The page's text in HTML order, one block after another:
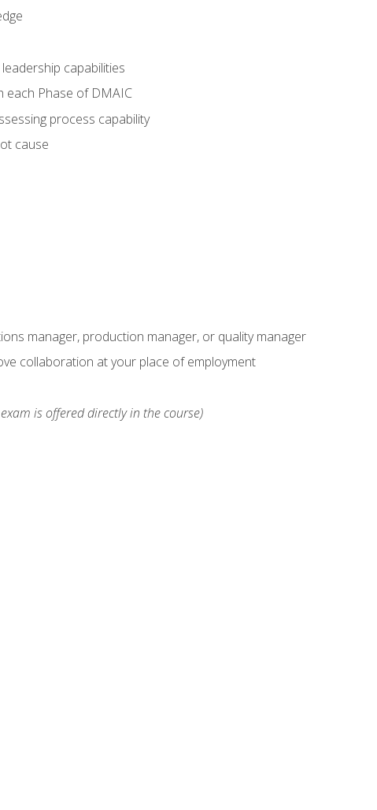
capabilities
each Phase of DMAIC
process capability
cause
manager, production manager, or quality manager
collaboration at your place of employment
is offered directly in the course)